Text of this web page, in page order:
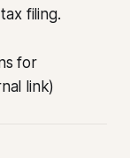
filing.
for
link)